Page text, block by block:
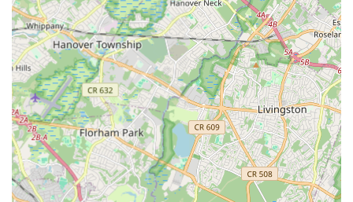
professionals.
Trial Classes and Open Houses: Many studios offer free
trial classes or open house events, allowing prospective
students to experience the atmosphere and teaching style
before committing.
The features and highlights of "Dance" opportunities across
Edison, NJ, stem from the collective strengths of its various
dance institutions. When considering dance in this vibrant
township, look for these common distinguishing characteristics:
Experienced and Passionate Instructors: The quality of a
dance education heavily relies on its teachers. Edison's